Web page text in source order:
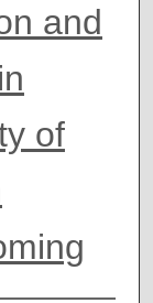
and
of